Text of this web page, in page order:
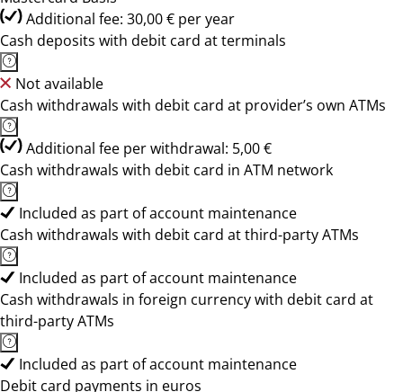
Additional fee: 30,00 € per year
Cash deposits with debit card at terminals
Not available
Cash withdrawals with debit card at provider’s own ATMs
Additional fee per withdrawal: 5,00 €
Cash withdrawals with debit card in ATM network
Included as part of account maintenance
Cash withdrawals with debit card at third-party ATMs
Included as part of account maintenance
Cash withdrawals in foreign currency with debit card at
third-party ATMs
Included as part of account maintenance
Debit card payments in euros